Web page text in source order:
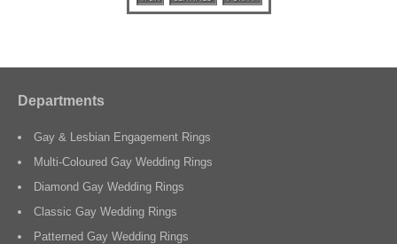
Departments
Gay & Lesbian Engagement Rings
Multi-Coloured Gay Wedding Rings
Diamond Gay Wedding Rings
Classic Gay Wedding Rings
Patterned Gay Wedding Rings